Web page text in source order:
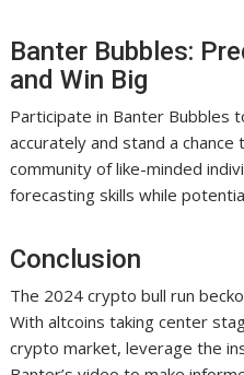
Banter Bubbles:
and Win Big
Participate in Banter Bubbles
accurately and stand a chance
community of like-minded
forecasting skills while
Conclusion
The 2024 crypto bull run
With altcoins taking center
crypto market, leverage the